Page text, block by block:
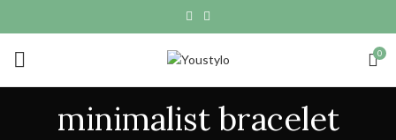
0
minimalist bracelet